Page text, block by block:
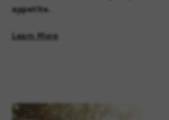
appetite.
Learn More